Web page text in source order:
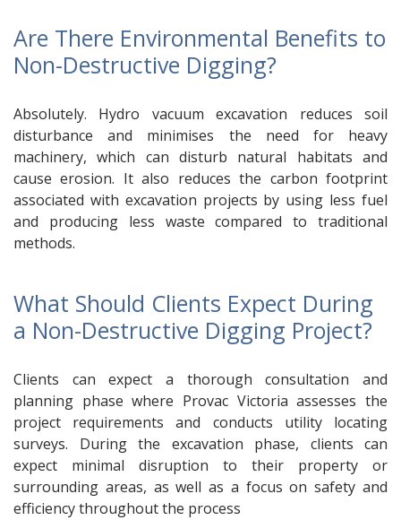
Are There Environmental Benefits to
Non-Destructive Digging?
Absolutely. Hydro vacuum excavation reduces soil
disturbance and minimises the need for heavy
machinery, which can disturb natural habitats and
cause erosion. It also reduces the carbon footprint
associated with excavation projects by using less fuel
and producing less waste compared to traditional
methods.
What Should Clients Expect During
a Non-Destructive Digging Project?
Clients can expect a thorough consultation and
planning phase where Provac Victoria assesses the
project requirements and conducts utility locating
surveys. During the excavation phase, clients can
expect minimal disruption to their property or
surrounding areas, as well as a focus on safety and
efficiency throughout the process